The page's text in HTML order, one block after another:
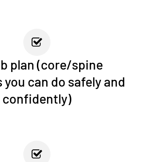
plan (core/spine
you can do safely and
confidently)